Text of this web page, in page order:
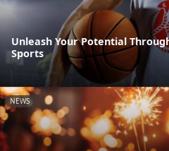
Unleash Your Potential
Sports
NEWS